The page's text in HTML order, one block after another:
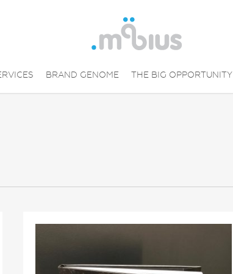
BRAND GENOME THE BIG OPPORTUNITY